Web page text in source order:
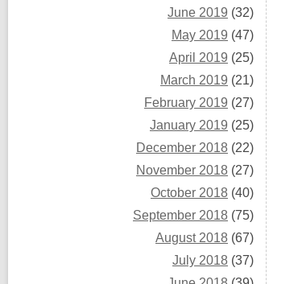
June 2019 (32)
May 2019 (47)
April 2019 (25)
March 2019 (21)
February 2019 (27)
January 2019 (25)
December 2018 (22)
November 2018 (27)
October 2018 (40)
September 2018 (75)
August 2018 (67)
July 2018 (37)